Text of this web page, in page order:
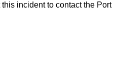
incident to contact the Port